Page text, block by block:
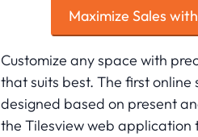
Maximize Sales
Customize any space with
that suits best. The first
designed based on present
the Tilesview web application